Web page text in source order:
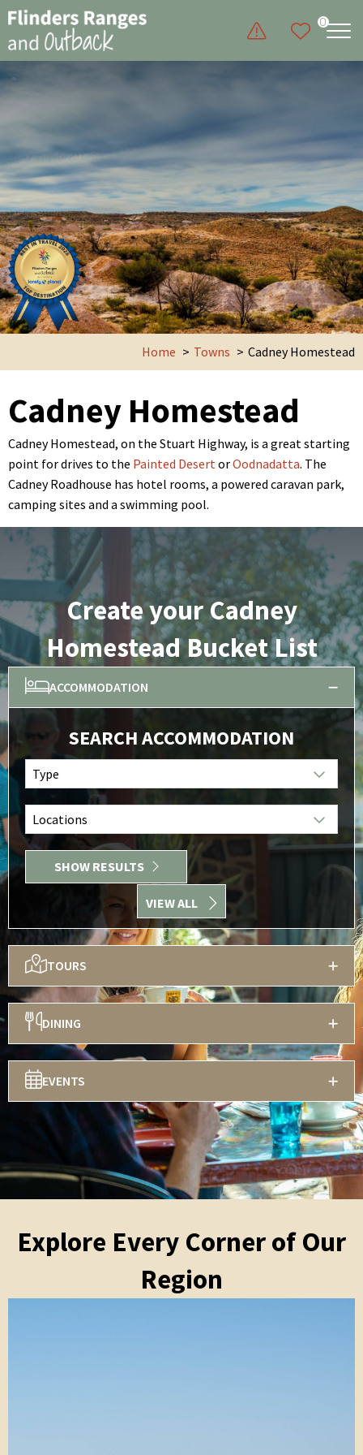
0
Home Towns Cadney Homestead
Cadney Homestead
Cadney Homestead, on the Stuart Highway, is a great starting
point for drives to the Painted DesertorOodnadatta. The
Cadney Roadhouse has hotel rooms, a powered caravan park,
camping sites and a swimming pool.
Create your Cadney
Homestead Bucket List
ACCOMMODATION
SEARCH ACCOMMODATION
Type
Locations
SHOW RESULTS
VIEW ALL
TOURS
DINING
EVENTS
Explore Every Corner of Our
Region